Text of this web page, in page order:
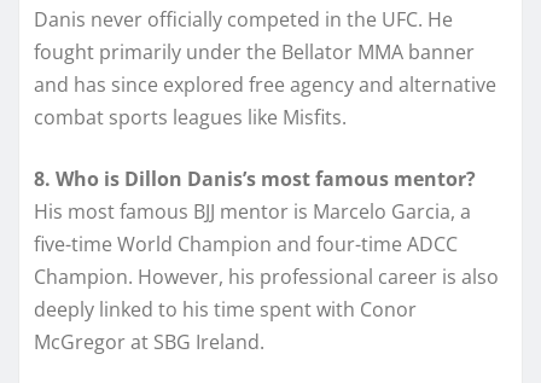
Danis never officially competed in the UFC. He
fought primarily under the Bellator MMA banner
and has since explored free agency and alternative
combat sports leagues like Misfits.
8. Who is Dillon Danis’s most famous mentor?
His most famous BJJ mentor is Marcelo Garcia, a
five-time World Champion and four-time ADCC
Champion. However, his professional career is also
deeply linked to his time spent with Conor
McGregor at SBG Ireland.